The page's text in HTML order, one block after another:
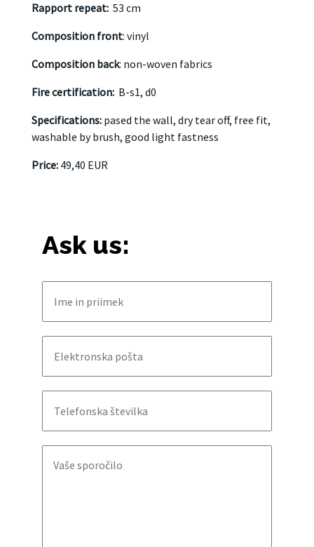
Rapport repeat: 53 cm
Composition front: vinyl
Composition back: non-woven fabrics
Fire certification: B-s1, d0
Specifications: pased the wall, dry tear off, free fit,
washable by brush, good light fastness
Price: 49,40 EUR
Ask us: